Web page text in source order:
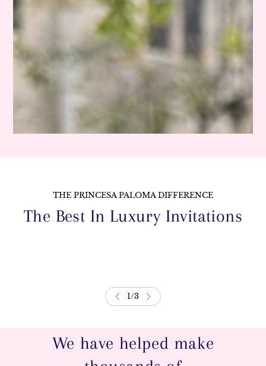
THE PRINCESA PALOMA DIFFERENCE
The Best In Luxury Invitations
1/3
We have helped make